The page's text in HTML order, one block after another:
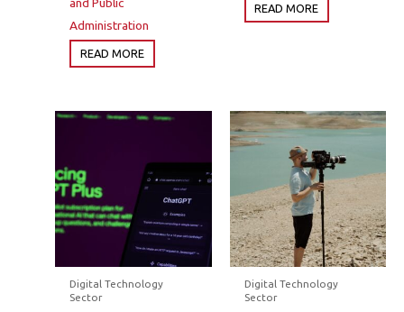
Administration
READ MORE
READ MORE
Digital Technology
Sector
Digital Technology
Sector